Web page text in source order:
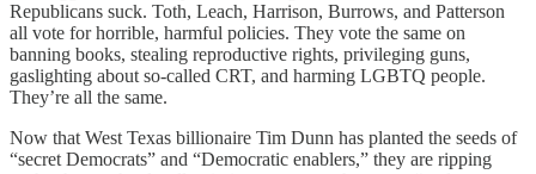
Republicans suck. Toth, Leach, Harrison, Burrows, and Patterson
all vote for horrible, harmful policies. They vote the same on
banning books, stealing reproductive rights, privileging guns,
gaslighting about so-called CRT, and harming LGBTQ people.
They’re all the same.
Now that West Texas billionaire Tim Dunn has planted the seeds of
“secret Democrats” and “Democratic enablers,” they are ripping